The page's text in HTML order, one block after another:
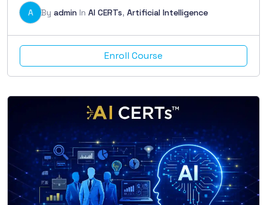
A By admin In AI CERTs, Artificial Intelligence
Enroll Course